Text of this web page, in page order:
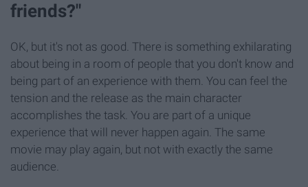
friends?"
OK, but it's not as good. There is something exhilarating
about being in a room of people that you don't know and
being part of an experience with them. You can feel the
tension and the release as the main character
accomplishes the task. You are part of a unique
experience that will never happen again. The same
movie may play again, but not with exactly the same
audience.